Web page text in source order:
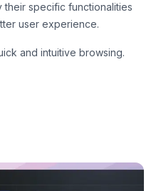
specific functionalities
user experience.
and intuitive browsing.